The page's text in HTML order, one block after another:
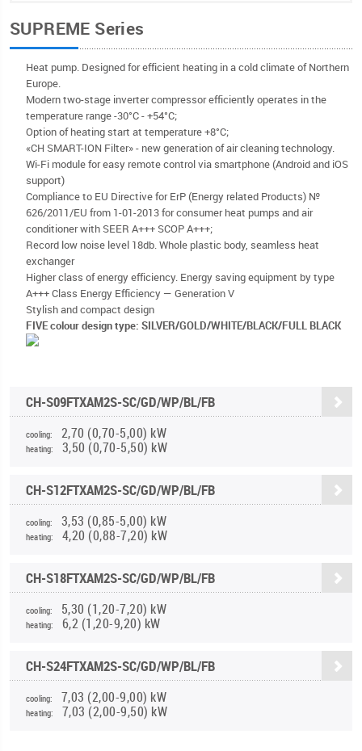
SUPREME Series
Heat pump. Designed for efficient heating in a cold climate of Northern
Europe.
Modern two-stage inverter compressor efficiently operates in the
temperature range -30°С - +54°C;
Option of heating start at temperature +8°C;
«CH SMART-ION Filter» - new generation of air cleaning technology.
Wi-Fi module for easy remote control via smartphone (Android and iOS
support)
Compliance to EU Directive for ErP (Energy related Products) №
626/2011/EU from 1-01-2013 for consumer heat pumps and air
conditioner with SEER A+++ SCOP A+++;
Record low noise level 18db. Whole plastic body, seamless heat
exchanger
Higher class of energy efficiency. Energy saving equipment by type
A+++ Class Energy Efficiency — Generation V
Stylish and compact design
FIVE colour design type: SILVER/GOLD/WHITE/BLACK/FULL BLACK
CH-S09FTXAM2S-SC/GD/WP/BL/FB
cooling: 2,70 (0,70-5,00) kW
heating: 3,50 (0,70-5,50) kW
CH-S12FTXAM2S-SC/GD/WP/BL/FB
cooling: 3,53 (0,85-5,00) kW
heating: 4,20 (0,88-7,20) kW
CH-S18FTXAM2S-SC/GD/WP/BL/FB
cooling: 5,30 (1,20-7,20) kW
heating: 6,2 (1,20-9,20) kW
CH-S24FTXAM2S-SC/GD/WP/BL/FB
cooling: 7,03 (2,00-9,00) kW
heating: 7,03 (2,00-9,50) kW